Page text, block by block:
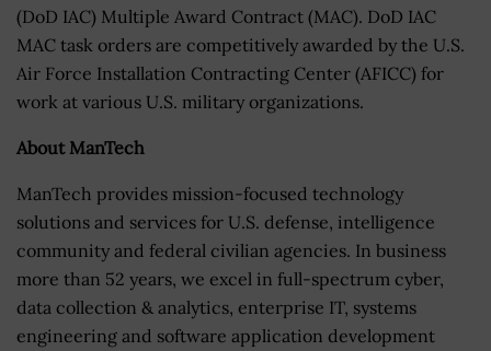
(DoD IAC) Multiple Award Contract (MAC). DoD IAC
MAC task orders are competitively awarded by the U.S.
Air Force Installation Contracting Center (AFICC) for
work at various U.S. military organizations.
About ManTech
ManTech provides mission-focused technology
solutions and services for U.S. defense, intelligence
community and federal civilian agencies. In business
more than 52 years, we excel in full-spectrum cyber,
data collection & analytics, enterprise IT, systems
engineering and software application development